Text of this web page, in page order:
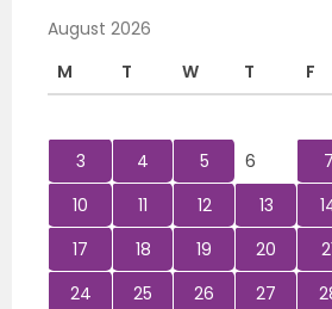
August 2026
M
T W T F
3
4 5 6 7
10
11 12 13
17
18 19 20
24
25 26 27